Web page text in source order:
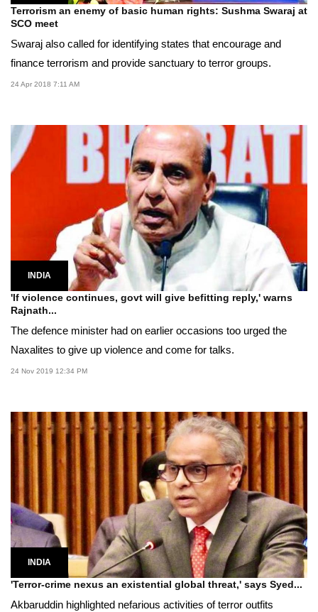
Terrorism an enemy of basic human rights: Sushma Swaraj at
SCO meet
Swaraj also called for identifying states that encourage and
finance terrorism and provide sanctuary to terror groups.
24 Apr 2018 7:11 AM
INDIA
'If violence continues, govt will give befitting reply,' warns
Rajnath...
The defence minister had on earlier occasions too urged the
Naxalites to give up violence and come for talks.
24 Nov 2019 12:34 PM
INDIA
'Terror-crime nexus an existential global threat,' says Syed...
Akbaruddin highlighted nefarious activities of terror outfits